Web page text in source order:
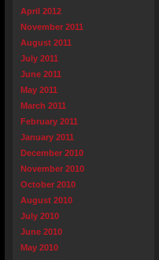
April 2012
November 2011
August 2011
July 2011
June 2011
May 2011
March 2011
February 2011
January 2011
December 2010
November 2010
October 2010
August 2010
July 2010
June 2010
May 2010